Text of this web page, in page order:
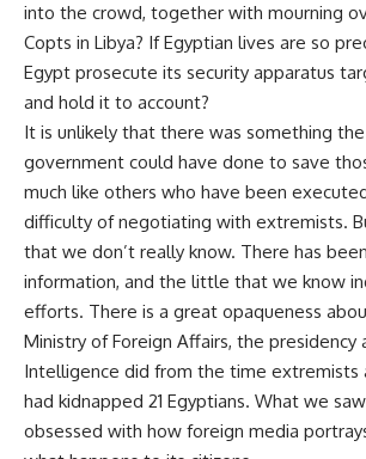
into the crowd, together with mourning
Copts in Libya? If Egyptian lives are so
Egypt prosecute its security apparatus
and hold it to account?
It is unlikely that there was something
government could have done to save
much like others who have been
difficulty of negotiating with extremists.
that we don’t really know. There has
information, and the little that we know
efforts. There is a great opaqueness
Ministry of Foreign Affairs, the presidency
Intelligence did from the time extremists
had kidnapped 21 Egyptians. What we
obsessed with how foreign media